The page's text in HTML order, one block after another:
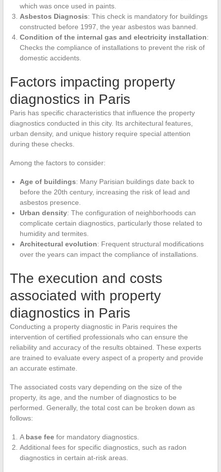
which was once used in paints.
Asbestos Diagnosis: This check is mandatory for buildings
constructed before 1997, the year asbestos was banned.
Condition of the internal gas and electricity installation:
Checks the compliance of installations to prevent the risk of
domestic accidents.
Factors impacting property
diagnostics in Paris
Paris has specific characteristics that influence the property
diagnostics conducted in this city. Its architectural features,
urban density, and unique history require special attention
during these checks.
Among the factors to consider:
Age of buildings: Many Parisian buildings date back to
before the 20th century, increasing the risk of lead and
asbestos presence.
Urban density: The configuration of neighborhoods can
complicate certain diagnostics, particularly those related to
humidity and termites.
Architectural evolution: Frequent structural modifications
over the years can impact the compliance of installations.
The execution and costs
associated with property
diagnostics in Paris
Conducting a property diagnostic in Paris requires the
intervention of certified professionals who can ensure the
reliability and accuracy of the results obtained. These experts
are trained to evaluate every aspect of a property and provide
an accurate estimate.
The associated costs vary depending on the size of the
property, its age, and the number of diagnostics to be
performed. Generally, the total cost can be broken down as
follows:
A base feefor mandatory diagnostics.
Additional fees for specific diagnostics, such as radon
diagnostics in certain at-risk areas.